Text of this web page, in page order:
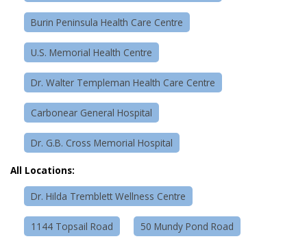
Burin Peninsula Health Care Centre
U.S. Memorial Health Centre
Dr. Walter Templeman Health Care Centre
Carbonear General Hospital
Dr. G.B. Cross Memorial Hospital
All Locations:
Dr. Hilda Tremblett Wellness Centre
1144 Topsail Road 50 Mundy Pond Road